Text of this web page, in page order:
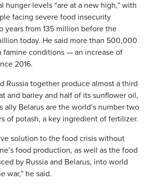
hunger levels “are at a new high,” with
facing severe food insecurity
years from 135 million before the
today. He said more than 500,000
famine conditions — an increase of
2016.
Russia together produce almost a third
and barley and half of its sunflower oil,
ally Belarus are the world’s number two
of potash, a key ingredient of fertilizer.
solution to the food crisis without
food production, as well as the food
by Russia and Belarus, into world
war,” he said.